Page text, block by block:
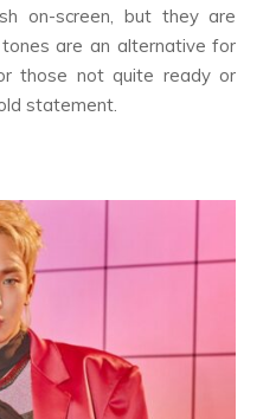
on-screen, but they are
are an alternative for
those not quite ready or
statement.